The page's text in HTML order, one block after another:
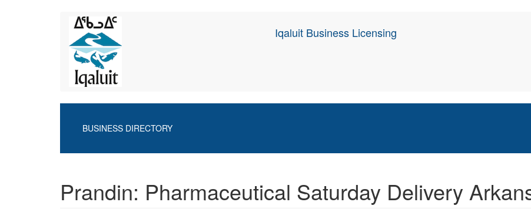
Iqaluit Business Licensing
BUSINESS DIRECTORY
Prandin: Pharmaceutical Saturday Delivery